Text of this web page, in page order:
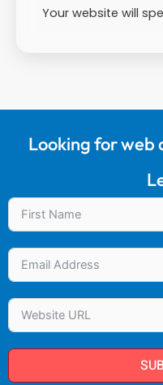
Your website will
Looking for web